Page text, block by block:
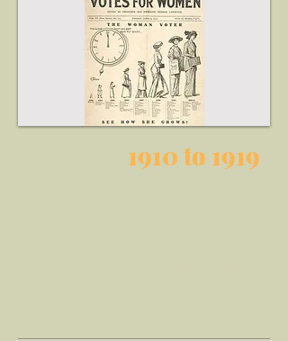
1910 to 1919